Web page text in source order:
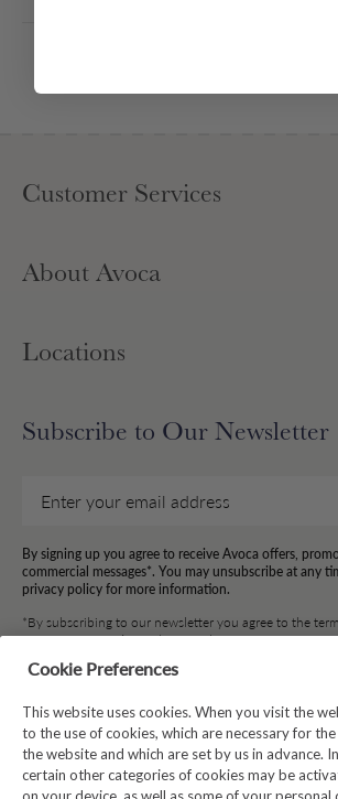
Customer Services
About Avoca
Locations
Subscribe to Our Newsletter
By signing up you agree to receive Avoca offers,
commercial messages*. You may unsubscribe at any
privacy policy for more information.
*By subscribing to our newsletter you agree to the
for your information to be stored.
FacebookInstagramTwitter
Cookie Preferences
This website uses cookies. When you visit the
to the use of cookies, which are necessary for
the website and which are set by us in advance.
certain other categories of cookies may be